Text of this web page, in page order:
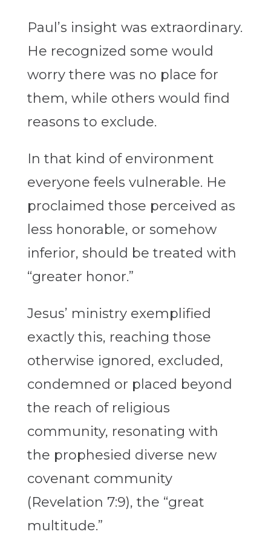
Paul’s insight was extraordinary.
He recognized some would
worry there was no place for
them, while others would find
reasons to exclude.
In that kind of environment
everyone feels vulnerable. He
proclaimed those perceived as
less honorable, or somehow
inferior, should be treated with
“greater honor.”
Jesus’ ministry exemplified
exactly this, reaching those
otherwise ignored, excluded,
condemned or placed beyond
the reach of religious
community, resonating with
the prophesied diverse new
covenant community
(Revelation 7:9), the “great
multitude.”